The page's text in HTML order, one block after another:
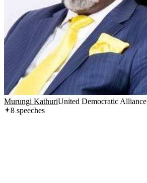
Murungi KathuriUnited Democratic Alliance
8 speeches